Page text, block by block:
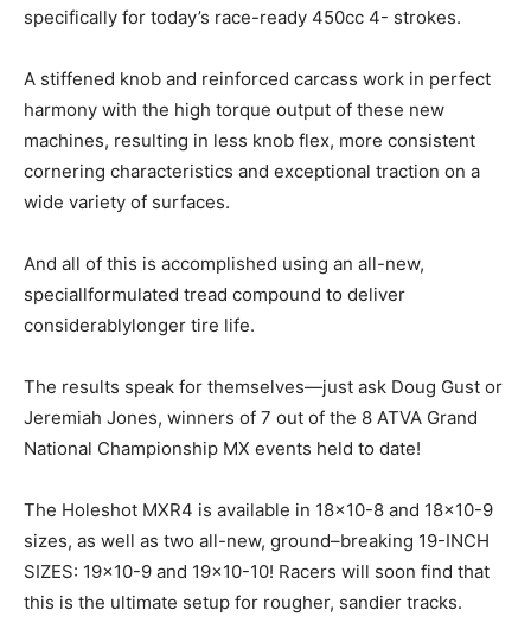
specifically for today’s race-ready 450cc 4- strokes.
A stiffened knob and reinforced carcass work in perfect
harmony with the high torque output of these new
machines, resulting in less knob flex, more consistent
cornering characteristics and exceptional traction on a
wide variety of surfaces.
And all of this is accomplished using an all-new,
speciallformulated tread compound to deliver
considerablylonger tire life.
The results speak for themselves—just ask Doug Gust or
Jeremiah Jones, winners of 7 out of the 8 ATVA Grand
National Championship MX events held to date!
The Holeshot MXR4 is available in 18×10-8 and 18×10-9
sizes, as well as two all-new, ground–breaking 19-INCH
SIZES: 19×10-9 and 19×10-10! Racers will soon find that
this is the ultimate setup for rougher, sandier tracks.